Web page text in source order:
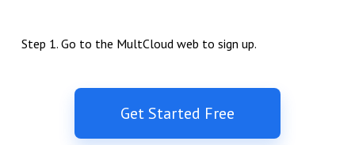
Step 1. Go to the MultCloud web to sign up.
Get Started Free